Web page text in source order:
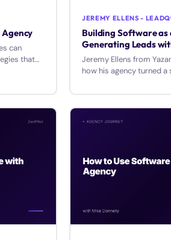
can
that
JEREMY ELLENS -
Building Software as
Generating Leads
Jeremy Ellens from
how his agency turned